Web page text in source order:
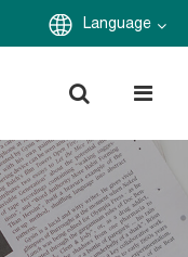
Language